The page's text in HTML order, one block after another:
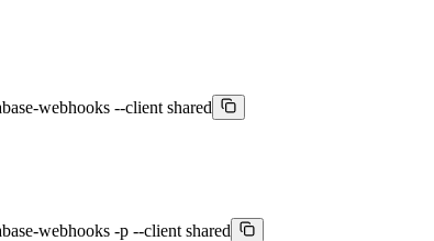
webhooks --client shared
webhooks -p --client shared